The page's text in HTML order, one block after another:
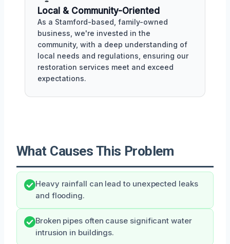
Local & Community-Oriented
As a Stamford-based, family-owned
business, we're invested in the
community, with a deep understanding of
local needs and regulations, ensuring our
restoration services meet and exceed
expectations.
What Causes This Problem
Heavy rainfall can lead to unexpected leaks
and flooding.
Broken pipes often cause significant water
intrusion in buildings.